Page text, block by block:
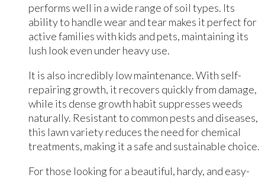
performs well in a wide range of soil types. Its
ability to handle wear and tear makes it perfect for
active families with kids and pets, maintaining its
lush look even under heavy use.
It is also incredibly low maintenance. With self-
repairing growth, it recovers quickly from damage,
while its dense growth habit suppresses weeds
naturally. Resistant to common pests and diseases,
this lawn variety reduces the need for chemical
treatments, making it a safe and sustainable choice.
For those looking for a beautiful, hardy, and easy-